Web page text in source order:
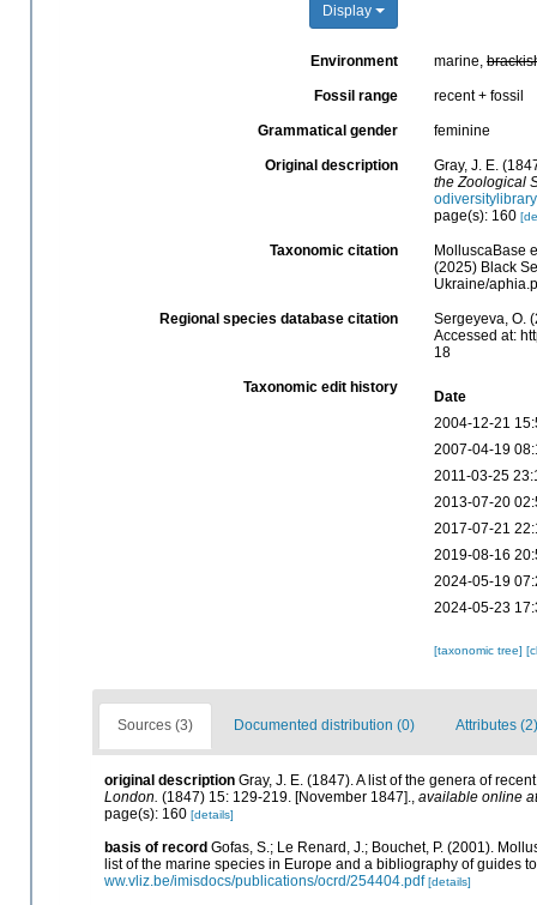
Display
Environment marine,
Fossil range recent + fossil
Grammatical gender feminine
Original description
Gray, J. E.
the Zoological
page(s): 160
Taxonomic citation
MolluscaBase
(2025) Black
Ukraine/
Regional species database citation
Sergeyeva, O.
Accessed at:
18
Taxonomic edit history
Date
2004-12-21
2007-04-19
2011-03-25
2013-07-20
2017-07-21
2019-08-16
2024-05-19
2024-05-23
[taxonomic tree]
Sources (3) Documented distribution (0) Attributes (2)
original description Gray, J. E. (1847). A list of the genera of
London. (1847) 15: 129-219. [November 1847]., available online at
page(s): 160 [details]
basis of record Gofas, S.; Le Renard, J.; Bouchet, P. (2001).
list of the marine species in Europe and a bibliography of guides
ww.vliz.be/imisdocs/publications/ocrd/254404.pdf [details]